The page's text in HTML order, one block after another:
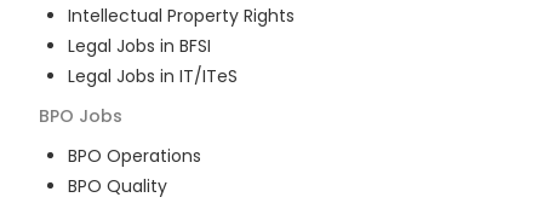
Intellectual Property Rights
Legal Jobs in BFSI
Legal Jobs in IT/ITeS
BPO Jobs
BPO Operations
BPO Quality